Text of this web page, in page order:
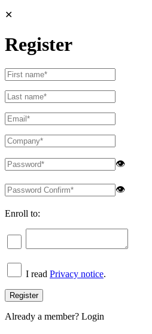
✕
Register
👁
👁
Enroll to:
I read Privacy notice.
Already a member? Login